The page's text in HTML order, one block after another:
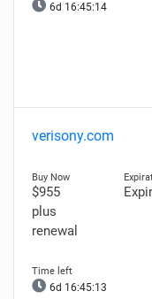
6d 16:45:13
verisony.com
$955
plus
renewal
6d 16:45:12